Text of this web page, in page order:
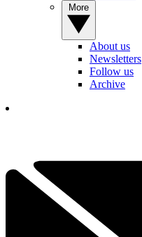
About us
Newsletters
Follow us
Archive